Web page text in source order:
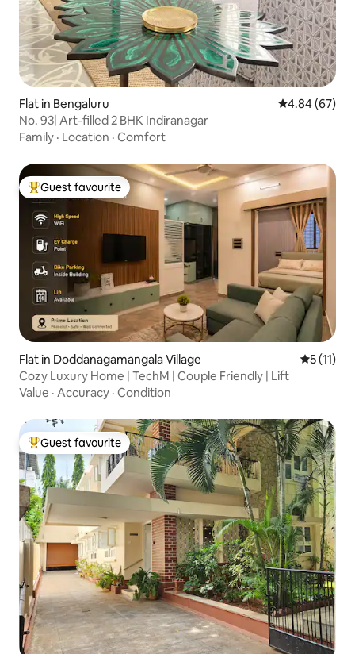
Flat in Bengaluru 4.84 out of 5
4.84 (67)
No. 93| Art-filled 2 BHK Indiranagar
Family · Location · Comfort
Top guest favourite
Guest favourite
Flat in Doddanagamangala Village 5 out of 5
5 (11)
Cozy Luxury Home | TechM | Couple Friendly | Lift
Value · Accuracy · Condition
Top guest favourite
Guest favourite